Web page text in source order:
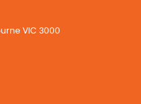
VIC 3000